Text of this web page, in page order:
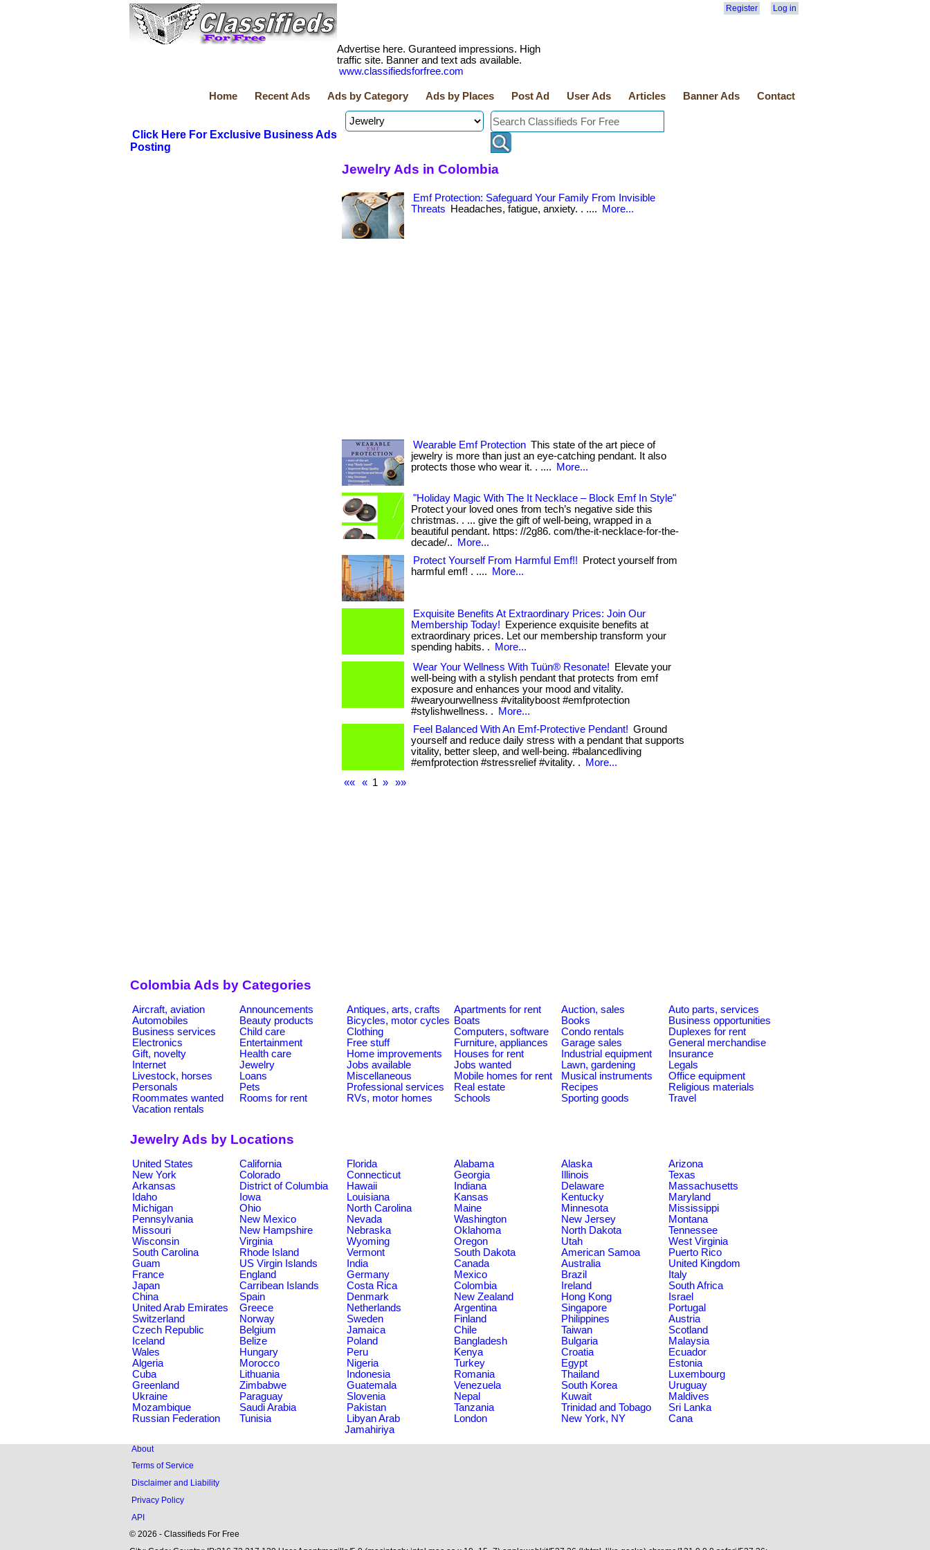
Register Log in
Advertise here. Guranteed impressions. High
traffic site. Banner and text ads available.
www.classifiedsforfree.com
Home Recent Ads Ads by Category Ads by Places Post Ad User Ads Articles Banner Ads Contact
Click Here For Exclusive Business Ads
Posting
Jewelry Ads in Colombia
Emf Protection: Safeguard Your Family From Invisible
Threats
Headaches, fatigue, anxiety. . .... More...
Wearable Emf Protection This state of the art piece of
jewelry is more than just an eye-catching pendant. It also
protects those who wear it. . ....
More...
"Holiday Magic With The It Necklace – Block Emf In Style"
Protect your loved ones from tech’s negative side this
christmas. . ... give the gift of well-being, wrapped in a
beautiful pendant. https: //2g86. com/the-it-necklace-for-the-
decade/..
More...
Protect Yourself From Harmful Emf!!
Protect yourself from
harmful emf! . ....
More...
Exquisite Benefits At Extraordinary Prices: Join Our
Membership Today!
Experience exquisite benefits at
extraordinary prices. Let our membership transform your
spending habits. .
More...
Wear Your Wellness With Tuün® Resonate!
Elevate your
well-being with a stylish pendant that protects from emf
exposure and enhances your mood and vitality.
#wearyourwellness #vitalityboost #emfprotection
#stylishwellness. .
More...
Feel Balanced With An Emf-Protective Pendant! Ground
yourself and reduce daily stress with a pendant that supports
vitality, better sleep, and well-being. #balancedliving
#emfprotection #stressrelief #vitality. .
More...
««
« 1 » »»
Colombia Ads by Categories
Aircraft, aviation Announcements Antiques, arts, crafts Apartments for rent Auction, sales
Auto parts, services
Automobiles
Beauty products Bicycles, motor cycles Boats Books
Business opportunities
Business services
Child care Clothing Computers, software Condo rentals
Duplexes for rent
Electronics
Entertainment Free stuff Furniture, appliances Garage sales
General merchandise
Gift, novelty
Health care Home improvements Houses for rent Industrial equipment
Insurance
Internet
Jewelry Jobs available Jobs wanted Lawn, gardening
Legals
Livestock, horses
Loans Miscellaneous Mobile homes for rent Musical instruments
Office equipment
Personals
Pets Professional services Real estate Recipes
Religious materials
Roommates wanted
Rooms for rent RVs, motor homes Schools Sporting goods
Travel
Vacation rentals
Jewelry Ads by Locations
United States California Florida Alabama Alaska
Arizona
New York
Colorado Connecticut Georgia Illinois
Texas
Arkansas
District of Columbia Hawaii Indiana Delaware
Massachusetts
Idaho
Iowa Louisiana Kansas Kentucky
Maryland
Michigan
Ohio North Carolina Maine Minnesota
Mississippi
Pennsylvania
New Mexico Nevada Washington New Jersey
Montana
Missouri
New Hampshire Nebraska Oklahoma North Dakota
Tennessee
Wisconsin
Virginia Wyoming Oregon Utah
West Virginia
South Carolina
Rhode Island Vermont South Dakota American Samoa
Puerto Rico
Guam
US Virgin Islands India Canada Australia
United Kingdom
France
England Germany Mexico Brazil
Italy
Japan
Carribean Islands Costa Rica Colombia Ireland
South Africa
China
Spain Denmark New Zealand Hong Kong
Israel
United Arab Emirates
Greece Netherlands Argentina Singapore
Portugal
Switzerland
Norway Sweden Finland Philippines
Austria
Czech Republic
Belgium Jamaica Chile Taiwan
Scotland
Iceland
Belize Poland Bangladesh Bulgaria
Malaysia
Wales
Hungary Peru Kenya Croatia
Ecuador
Algeria
Morocco Nigeria Turkey Egypt
Estonia
Cuba
Lithuania Indonesia Romania Thailand
Luxembourg
Greenland
Zimbabwe Guatemala Venezuela South Korea
Uruguay
Ukraine
Paraguay Slovenia Nepal Kuwait
Maldives
Mozambique
Saudi Arabia Pakistan Tanzania Trinidad and Tobago
Sri Lanka
Russian Federation
Tunisia
Libyan Arab
Jamahiriya
London New York, NY Cana
About
Terms of Service
Disclaimer and Liability
Privacy Policy
API
© 2026 - Classifieds For Free